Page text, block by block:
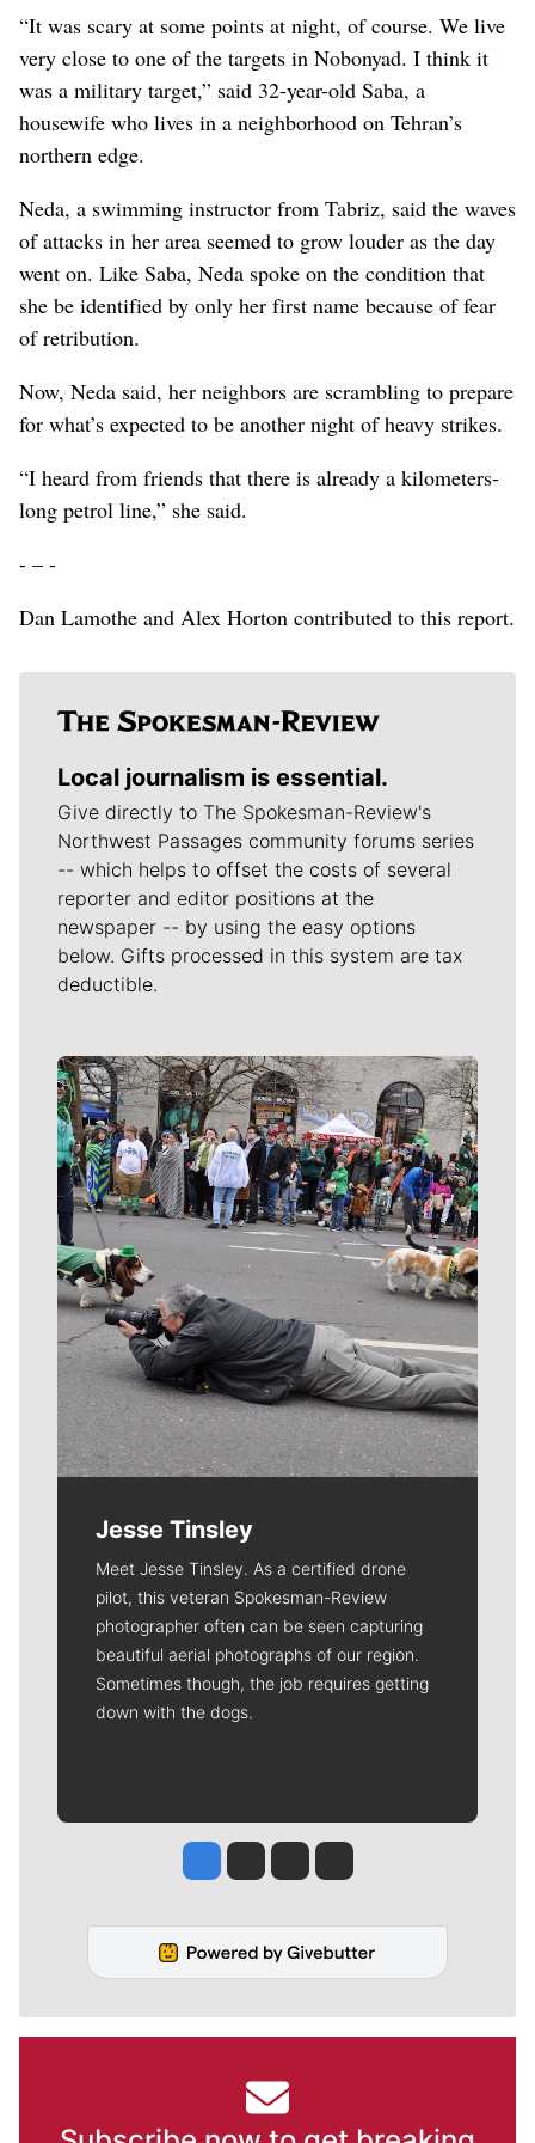
“It was scary at some points at night, of course. We live
very close to one of the targets in Nobonyad. I think it
was a military target,” said 32-year-old Saba, a
housewife who lives in a neighborhood on Tehran’s
northern edge.
Neda, a swimming instructor from Tabriz, said the waves
of attacks in her area seemed to grow louder as the day
went on. Like Saba, Neda spoke on the condition that
she be identified by only her first name because of fear
of retribution.
Now, Neda said, her neighbors are scrambling to prepare
for what’s expected to be another night of heavy strikes.
“I heard from friends that there is already a kilometers-
long petrol line,” she said.
- – -
Dan Lamothe and Alex Horton contributed to this report.
Local journalism is essential.
Give directly to The Spokesman-Review's
Northwest Passages community forums series
-- which helps to offset the costs of several
reporter and editor positions at the
newspaper -- by using the easy options
below. Gifts processed in this system are tax
deductible.
Meet Our Journalists
Jesse Tinsley
Meet Jesse Tinsley. As a certified drone
pilot, this veteran Spokesman-Review
photographer often can be seen capturing
beautiful aerial photographs of our region.
Sometimes though, the job requires getting
down with the dogs.
Jesse Tinsley
Jim Meehan
Molly QuinnRob Curley